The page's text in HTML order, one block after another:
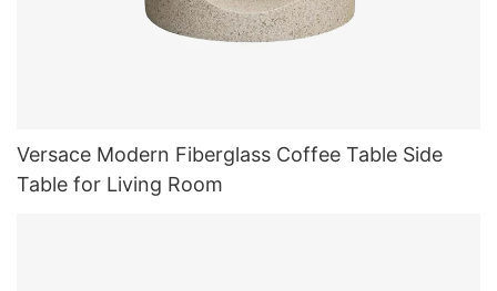
Versace Modern Fiberglass Coffee Table Side
Table for Living Room